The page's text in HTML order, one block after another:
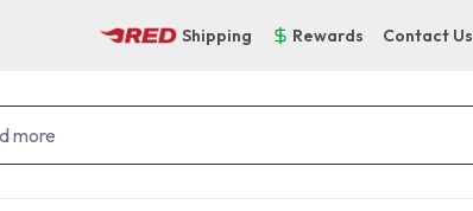
Shipping Rewards Contact Us